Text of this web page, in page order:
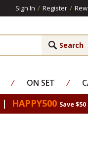
Sign In / Register /
⁄ ON SET ⁄
| HAPPY500 Save